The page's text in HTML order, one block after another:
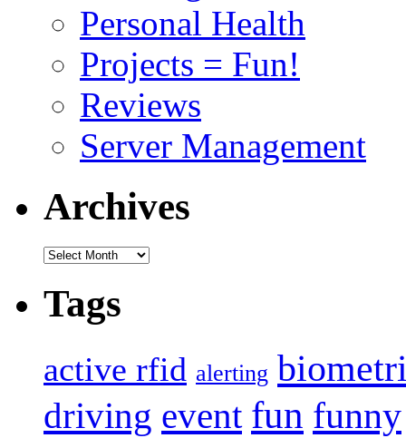
Personal Health
Projects = Fun!
Reviews
Server Management
Archives
Archives
Tags
active rfid alerting
driving event fun funny